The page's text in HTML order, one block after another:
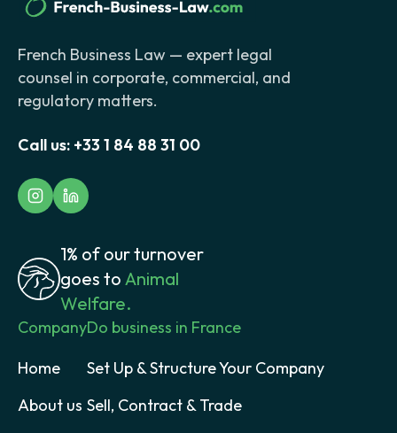
French Business Law — expert legal
counsel in corporate, commercial, and
regulatory matters.
Call us: +33 1 84 88 31 00
1% of our turnover
goes to Animal
Welfare.
Company
Home
About us
Do business in France
Set Up & Structure Your Company
Sell, Contract & Trade